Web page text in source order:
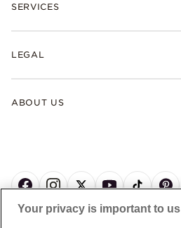
Pandora Collections
Gifts
Shipping
Warranty
SERVICES
Afterpay
Pandora Credit Card
LEGAL
My Pandora Terms & Conditions
Cookie Policy
Privacy Policy
ABOUT US
Sustainability
Craftsmanship
Careers
Your privacy is important to us